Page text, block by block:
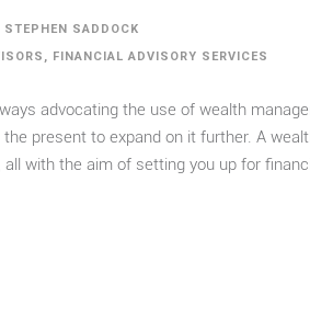
STEPHEN SADDOCK
, FINANCIAL ADVISORY SERVICES
advocating the use of wealth
present to expand on it further. A
with the aim of setting you up for